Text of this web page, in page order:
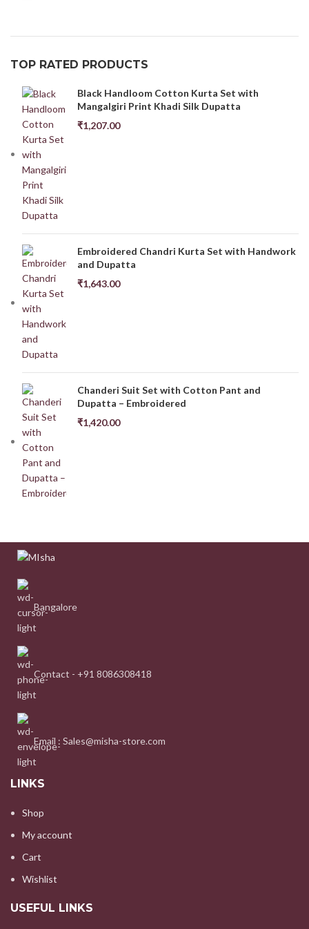
TOP RATED PRODUCTS
Black Handloom Cotton Kurta Set with
Mangalgiri Print Khadi Silk Dupatta
₹1,207.00
Embroidered Chandri Kurta Set with Handwork
and Dupatta
₹1,643.00
Chanderi Suit Set with Cotton Pant and
Dupatta – Embroidered
₹1,420.00
Bangalore
Contact - +91 8086308418
Email : Sales@misha-store.com
LINKS
Shop
My account
Cart
Wishlist
USEFUL LINKS